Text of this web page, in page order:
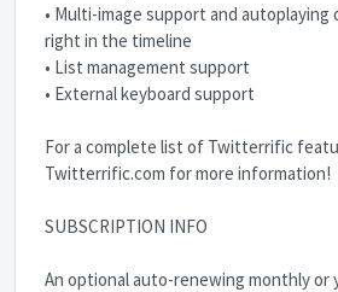
• Multi-image support and autoplaying
right in the timeline
• List management support
• External keyboard support
For a complete list of Twitterrific
Twitterrific.com for more information!
SUBSCRIPTION INFO
An optional auto-renewing monthly or